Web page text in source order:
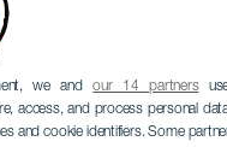
we andour 14 partners
access, and process personal
and cookie identifiers. Some